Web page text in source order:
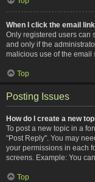
When I click the email
Only registered users can
and only if the
malicious use of the email
Top
Posting Issues
How do I create a new
To post a new topic in a
"Post Reply". You may
your permissions in each
screens. Example: You
Top